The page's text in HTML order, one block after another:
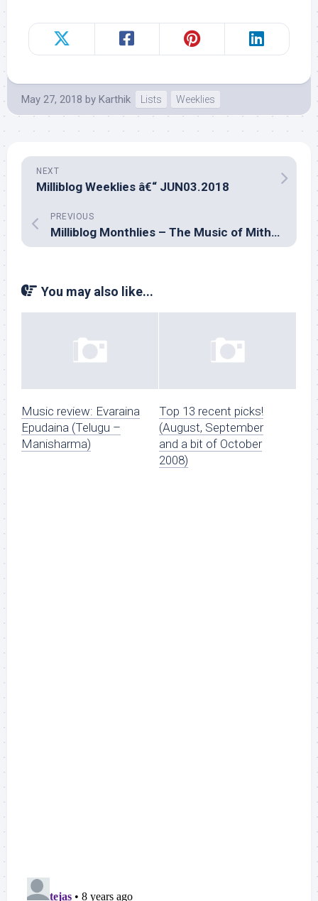
May 27, 2018 by Karthik Lists Weeklies
NEXT
Milliblog Weeklies â€“ JUN03.2018
PREVIOUS
Milliblog Monthlies – The Music of Mithoon
You may also like...
Music review: Evaraina
Epudaina (Telugu –
Manisharma)
Top 13 recent picks!
(August, September
and a bit of October
2008)